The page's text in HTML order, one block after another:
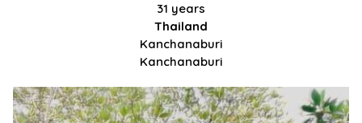
31 years
Thailand
Kanchanaburi
Kanchanaburi